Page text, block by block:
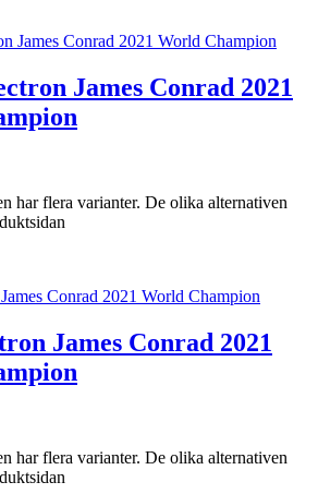
James Conrad 2021
har flera varianter. De olika alternativen
James Conrad 2021
har flera varianter. De olika alternativen